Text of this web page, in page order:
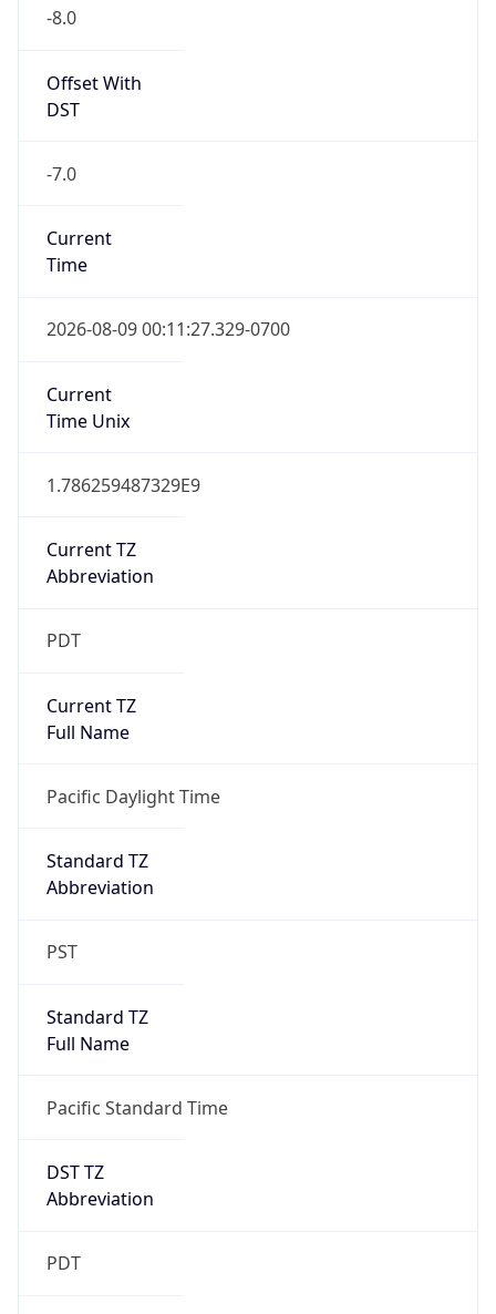
-8.0
Offset With
DST
-7.0
Current
Time
2026-08-09 00:11:27.329-0700
Current
Time Unix
1.786259487329E9
Current TZ
Abbreviation
PDT
Current TZ
Full Name
Pacific Daylight Time
Standard TZ
Abbreviation
PST
Standard TZ
Full Name
Pacific Standard Time
DST TZ
Abbreviation
PDT